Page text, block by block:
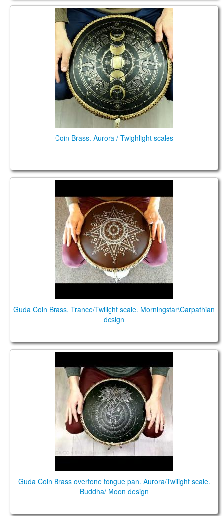
Coin Brass. Aurora / Twighlight scales
Coin Brass. Aurora / Twighlight scales
Morningstar\Carpathian design
Guda Coin Brass, Trance/Twilight scale. Morningstar\Carpathian
design
Aurora/Twilight scale
Guda Coin Brass overtone tongue pan. Aurora/Twilight scale.
Buddha/ Moon design